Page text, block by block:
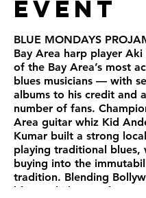
Event
BLUE MONDAYS
Bay Area harp player Aki
of the Bay Area’s most
blues musicians — with
albums to his credit and
number of fans.
Area guitar whiz Kid
Kumar built a strong
playing traditional blues,
buying into the
tradition. Blending
blues, Aki has made a